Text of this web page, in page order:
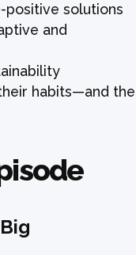
positive solutions
and
habits—and the